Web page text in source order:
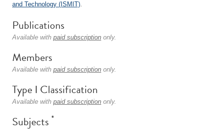
and Technology (ISMIT).
Publications
Available with paid subscription only.
Members
Available with paid subscription only.
Type I Classification
Available with paid subscription only.
Subjects *